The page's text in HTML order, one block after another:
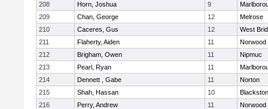
208
Horn, Joshua 9
209
Chan, George 12
Melrose
210
Caceres, Gus 12
West
211
Flaherty, Aiden 11
Norwood
212
Brigham, Owen 11
Nipmuc
213
Pearl, Ryan 11
214
Dennett , Gabe 11
Norton
215
Shah, Hassan 10
216
Perry, Andrew 11
Norwood